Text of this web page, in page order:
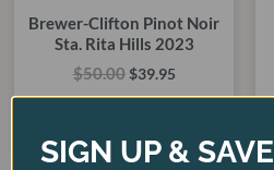
Brewer-Clifton Pinot Noir
Sta. Rita Hills 2023
$50.00$39.95
SIGN UP & SAVE